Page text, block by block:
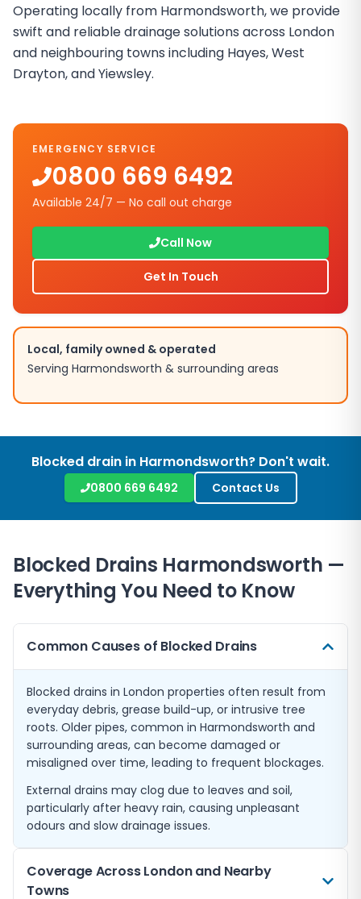
Operating locally from Harmondsworth, we provide
swift and reliable drainage solutions across London
and neighbouring towns including Hayes, West
Drayton, and Yiewsley.
EMERGENCY SERVICE
0800 669 6492
Available 24/7 — No call out charge
Call Now
Get In Touch
Local, family owned & operated
Serving Harmondsworth & surrounding areas
Blocked drain in Harmondsworth? Don't wait.
0800 669 6492 Contact Us
Blocked Drains Harmondsworth —
Everything You Need to Know
Common Causes of Blocked Drains
Blocked drains in London properties often result from
everyday debris, grease build-up, or intrusive tree
roots. Older pipes, common in Harmondsworth and
surrounding areas, can become damaged or
misaligned over time, leading to frequent blockages.
External drains may clog due to leaves and soil,
particularly after heavy rain, causing unpleasant
odours and slow drainage issues.
Coverage Across London and Nearby
Towns